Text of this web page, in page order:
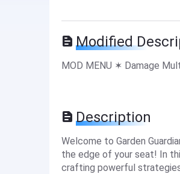
Modified
MOD MENU ✶ Damage
Description
Welcome to Garden
the edge of your seat! In
crafting powerful